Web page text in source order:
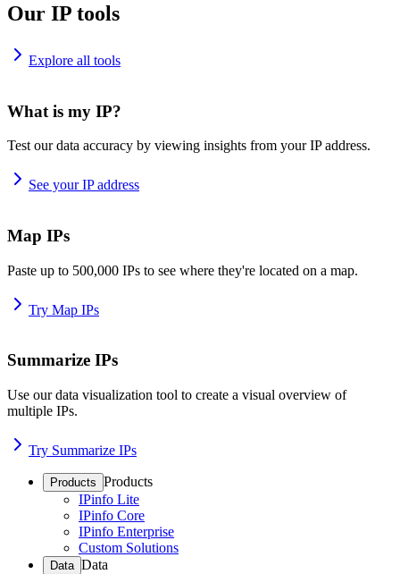
Our IP tools
Explore all tools
What is my IP?
Test our data accuracy by viewing insights from your IP address.
See your IP address
Map IPs
Paste up to 500,000 IPs to see where they're located on a map.
Try Map IPs
Summarize IPs
Use our data visualization tool to create a visual overview of
multiple IPs.
Try Summarize IPs
Products Products
IPinfo Lite
IPinfo Core
IPinfo Enterprise
Custom Solutions
Data Data